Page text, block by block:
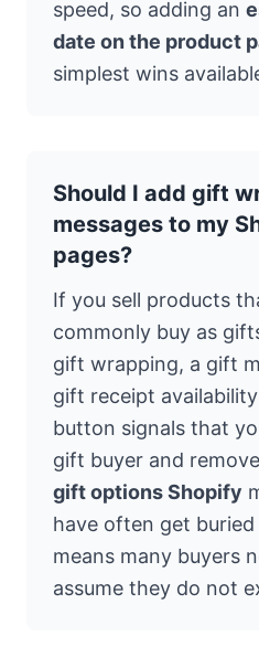
speed, so adding an
date on the product
simplest wins
Should I add gift
messages to my
pages?
If you sell products
commonly buy as
gift wrapping, a gift
gift receipt
button signals that
gift buyer and
gift options Shopify
have often get
means many buyers
assume they do not